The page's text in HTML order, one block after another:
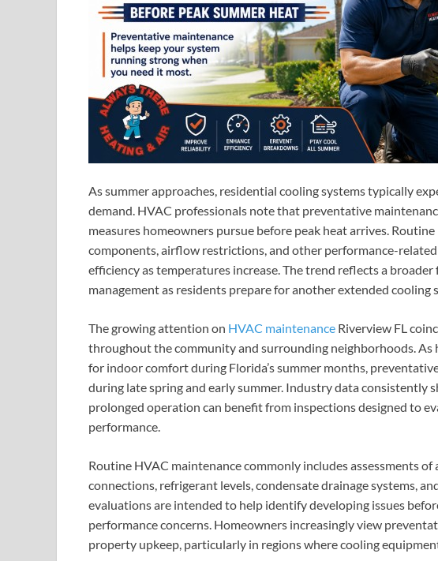
As summer approaches, residential cooling systems typically
demand. HVAC professionals note that preventative
measures homeowners pursue before peak heat arrives.
components, airflow restrictions, and other performance-
efficiency as temperatures increase. The trend reflects a
management as residents prepare for another extended cooling
The growing attention on HVAC maintenance Riverview FL
throughout the community and surrounding neighborhoods.
for indoor comfort during Florida’s summer months,
during late spring and early summer. Industry data consistently
prolonged operation can benefit from inspections designed to
performance.
Routine HVAC maintenance commonly includes assessments
connections, refrigerant levels, condensate drainage systems,
evaluations are intended to help identify developing issues
performance concerns. Homeowners increasingly view
property upkeep, particularly in regions where cooling